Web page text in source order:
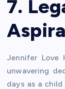
7.
Jennifer Love
unwavering
days as a